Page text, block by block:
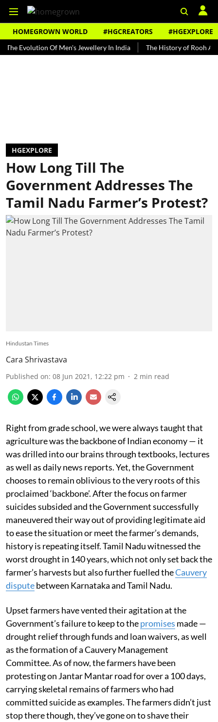
HOMEGROWN WORLD #HGCREATORS #HGEXPLORE
Of Men's Jewellery In India The History of Rooh Afza
HGEXPLORE
How Long Till The
Government Addresses The
Tamil Nadu Farmer’s Protest?
Hindustan Times
Cara Shrivastava
Published on: 08 Jun 2021, 12:22 pm 2 min read
Right from grade school, we were always taught that
agriculture was the backbone of Indian economy — it
was drilled into our brains through textbooks, lectures
as well as daily news reports. Yet, the Government
chooses to remain oblivious to the very roots of this
proclaimed ‘backbone’. After the focus on farmer
suicides subsided and the Government successfully
maneuvered their way out of providing legitimate aid
to ease the situation or meet the farmer’s demands,
history is repeating itself. Tamil Nadu witnessed the
worst drought in 140 years, which not only set back the
farmer’s harvests but also further fuelled theCauvery
disputebetween Karnataka and Tamil Nadu.
Upset farmers have vented their agitation at the
Government’s failure to keep to thepromises made —
drought relief through funds and loan waivers, as well
as the formation of a Cauvery Management
Committee. As of now, the farmers have been
protesting on Jantar Mantar road for over a 100 days,
carrying skeletal remains of farmers who had
committed suicide as examples. The farmers didn’t just
stop there though, they’ve gone on to shave their